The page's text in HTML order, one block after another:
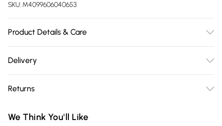
SKU: M4099606040653
Product Details & Care
XS
Delivery
Delivery)
Super Saver Delivery
Returns
you receive it, to send something back.
We Think You'll Like